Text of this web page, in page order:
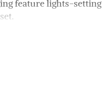
feature lights-setting